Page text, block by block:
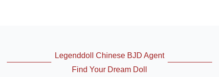
Legenddoll Chinese BJD Agent
Find Your Dream Doll